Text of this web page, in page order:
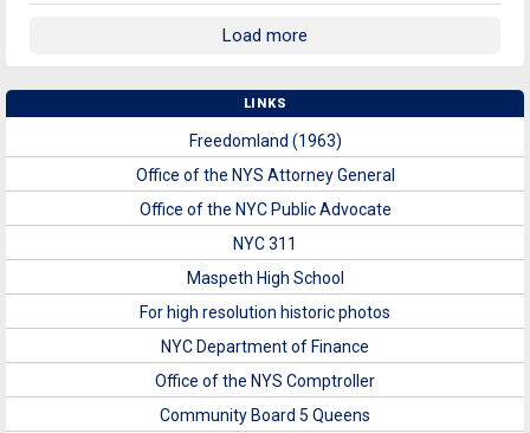
Load more
LINKS
Freedomland (1963)
Office of the NYS Attorney General
Office of the NYC Public Advocate
NYC 311
Maspeth High School
For high resolution historic photos
NYC Department of Finance
Office of the NYS Comptroller
Community Board 5 Queens